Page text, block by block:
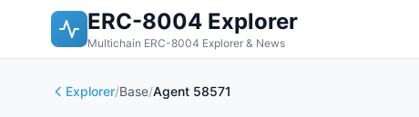
ERC-8004 Explorer
Multichain ERC-8004 Explorer & News
Explorer/Base/Agent 58571